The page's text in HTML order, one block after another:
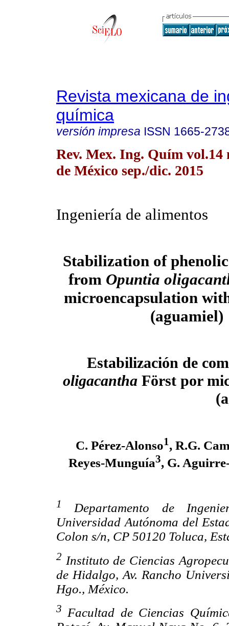
Revista mexicana de
química
versión impresa ISSN 1665-
Rev. Mex. Ing. Quím vol.14
de México sep./dic. 2015
Ingeniería de alimentos
Stabilization of
from Opuntia
microencapsulation
(aguamiel)
Estabilización de
oligacantha Först por
C. Pérez-Alonso1, R.G.
Reyes-Munguía3, G.
1
Departamento de
Universidad Autónoma del
Colon s/n, CP 50120 Toluca,
2 Instituto de Ciencias
de Hidalgo, Av. Rancho
Hgo., México.
3
Facultad de Ciencias